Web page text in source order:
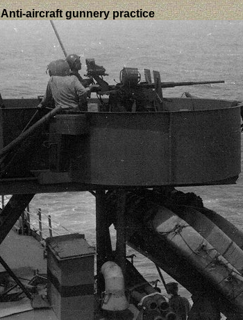
Anti-aircraft gunnery practice